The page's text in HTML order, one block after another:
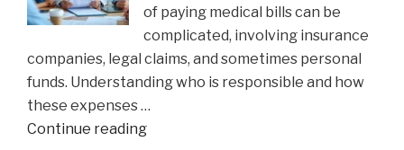
Matthew
Perry
Overdose
Tragedy"
of paying medical bills can be
complicated, involving insurance
companies, legal claims, and sometimes personal
funds. Understanding who is responsible and how
these expenses …
Continue reading"How